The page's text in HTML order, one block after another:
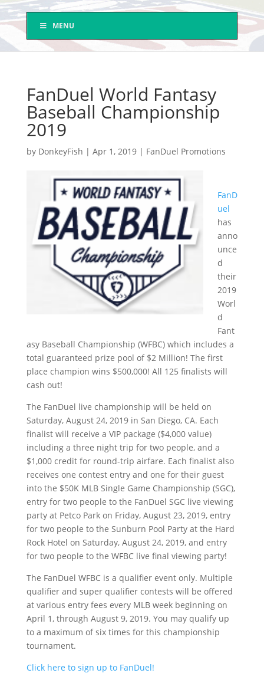
MENU
FanDuel World Fantasy
Baseball Championship
2019
by DonkeyFish | Apr 1, 2019| FanDuel Promotions
FanD
uel
has
anno
unce
d
their
2019
Worl
d
Fant
asy Baseball Championship (WFBC) which includes a
total guaranteed prize pool of $2 Million! The first
place champion wins $500,000! All 125 finalists will
cash out!
The FanDuel live championship will be held on
Saturday, August 24, 2019 in San Diego, CA. Each
finalist will receive a VIP package ($4,000 value)
including a three night trip for two people, and a
$1,000 credit for round-trip airfare. Each finalist also
receives one contest entry and one for their guest
into the $50K MLB Single Game Championship (SGC),
entry for two people to the FanDuel SGC live viewing
party at Petco Park on Friday, August 23, 2019, entry
for two people to the Sunburn Pool Party at the Hard
Rock Hotel on Saturday, August 24, 2019, and entry
for two people to the WFBC live final viewing party!
The FanDuel WFBC is a qualifier event only. Multiple
qualifier and super qualifier contests will be offered
at various entry fees every MLB week beginning on
April 1, through August 9, 2019. You may qualify up
to a maximum of six times for this championship
tournament.
Click here to sign up to FanDuel!